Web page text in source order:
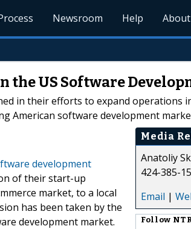
Newsroom Help About
the US Software
in their efforts to expand operations
American software development
development
of their start-up
market, to a local
has been taken by the
development market.
Media
Anatoliy
424-385-
Email |
Follow